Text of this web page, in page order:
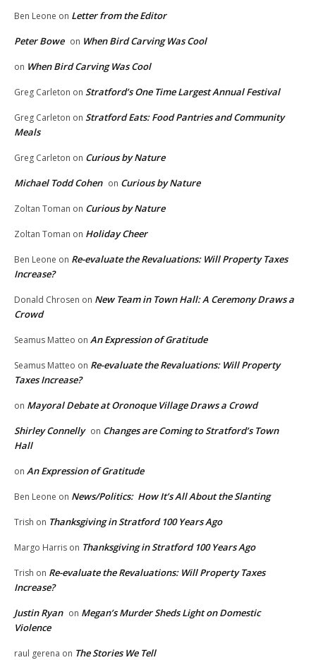
Ben Leone on Letter from the Editor
Peter Bowe on When Bird Carving Was Cool
on When Bird Carving Was Cool
Greg Carleton on Stratford’s One Time Largest Annual Festival
Greg Carleton on Stratford Eats: Food Pantries and Community
Meals
Greg Carleton on Curious by Nature
Michael Todd Cohen on Curious by Nature
Zoltan Toman on Curious by Nature
Zoltan Toman on Holiday Cheer
Ben Leone on Re-evaluate the Revaluations: Will Property Taxes
Increase?
Donald Chrosen on New Team in Town Hall: A Ceremony Draws a
Crowd
Seamus Matteo on An Expression of Gratitude
Seamus Matteo on Re-evaluate the Revaluations: Will Property
Taxes Increase?
on Mayoral Debate at Oronoque Village Draws a Crowd
Shirley Connelly on Changes are Coming to Stratford’s Town
Hall
on An Expression of Gratitude
Ben Leone on News/Politics: How It’s All About the Slanting
Trish on Thanksgiving in Stratford 100 Years Ago
Margo Harris on Thanksgiving in Stratford 100 Years Ago
Trish on Re-evaluate the Revaluations: Will Property Taxes
Increase?
Justin Ryan on Megan’s Murder Sheds Light on Domestic
Violence
raul gerena on The Stories We Tell